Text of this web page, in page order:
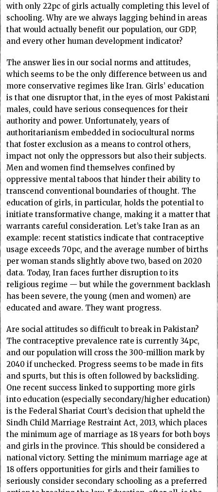
with only 22pc of girls actually completing this level of
schooling. Why are we always lagging behind in areas
that would actually benefit our population, our GDP,
and every other human development indicator?
The answer lies in our social norms and attitudes,
which seems to be the only difference between us and
more conservative regimes like Iran. Girls’ education
is that one disruptor that, in the eyes of most Pakistani
males, could have serious consequences for their
authority and power. Unfortunately, years of
authoritarianism embedded in sociocultural norms
that foster exclusion as a means to control others,
impact not only the oppressors but also their subjects.
Men and women find themselves confined by
oppressive mental taboos that hinder their ability to
transcend conventional boundaries of thought. The
education of girls, in particular, holds the potential to
initiate transformative change, making it a matter that
warrants careful consideration. Let’s take Iran as an
example: recent statistics indicate that contraceptive
usage exceeds 70pc, and the average number of births
per woman stands slightly above two, based on 2020
data. Today, Iran faces further disruption to its
religious regime — but while the government backlash
has been severe, the young (men and women) are
educated and aware. They want progress.
Are social attitudes so difficult to break in Pakistan?
The contraceptive prevalence rate is currently 34pc,
and our population will cross the 300-million mark by
2040 if unchecked. Progress seems to be made in fits
and spurts, but this is often followed by backsliding.
One recent success linked to supporting more girls
into education (especially secondary/higher education)
is the Federal Shariat Court’s decision that upheld the
Sindh Child Marriage Restraint Act, 2013, which places
the minimum age of marriage as 18 years for both boys
and girls in the province. This should be considered a
national victory. Setting the minimum marriage age at
18 offers opportunities for girls and their families to
seriously consider secondary schooling as a preferred